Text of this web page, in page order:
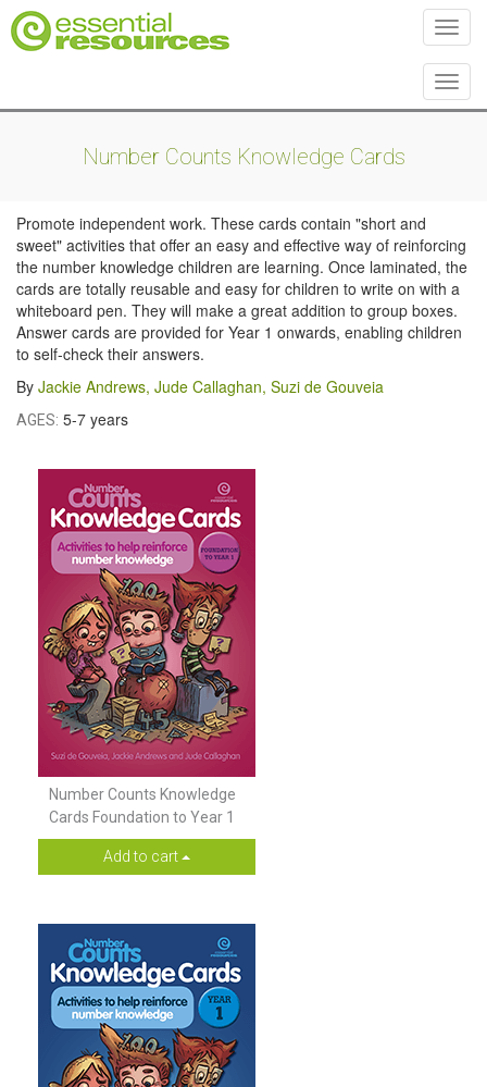
Number Counts Knowledge Cards
Promote independent work. These cards contain "short and
sweet" activities that offer an easy and effective way of reinforcing
the number knowledge children are learning. Once laminated, the
cards are totally reusable and easy for children to write on with a
whiteboard pen. They will make a great addition to group boxes.
Answer cards are provided for Year 1 onwards, enabling children
to self-check their answers.
By Jackie Andrews, Jude Callaghan, Suzi de Gouveia
AGES: 5-7 years
Number Counts Knowledge
Cards Foundation to Year 1
Add to cart